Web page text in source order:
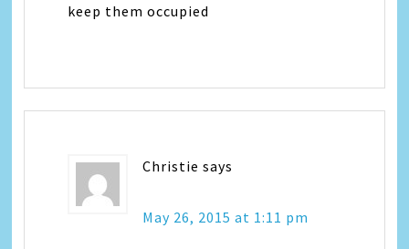
keep them occupied
Christie says
May 26, 2015 at 1:11 pm